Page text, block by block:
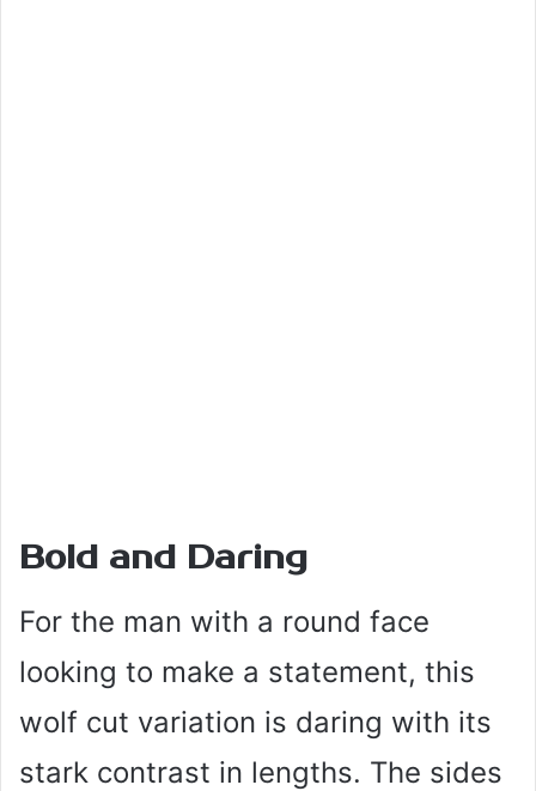
Bold and Daring
For the man with a round face
looking to make a statement, this
wolf cut variation is daring with its
stark contrast in lengths. The sides